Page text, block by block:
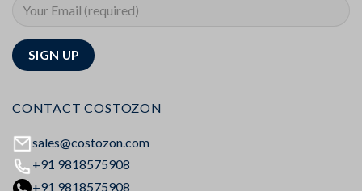
CONTACT COSTOZON
sales@costozon.com
+91 9818575908
+91 9818575908